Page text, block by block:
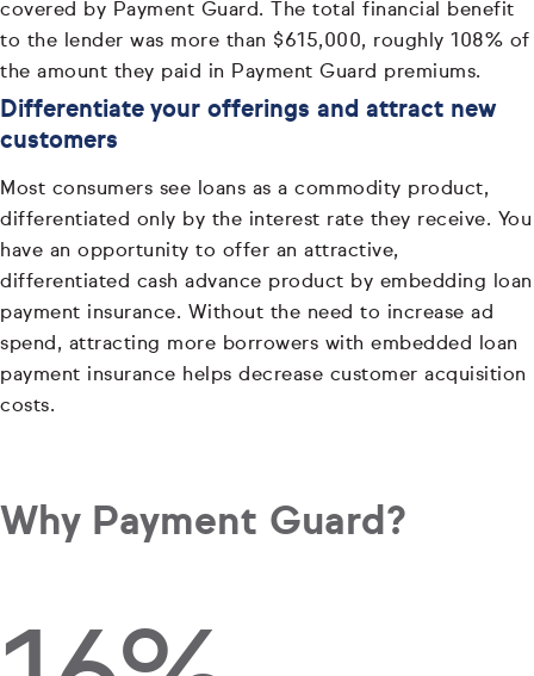
covered by Payment Guard. The total financial benefit
to the lender was more than $615,000, roughly 108% of
the amount they paid in Payment Guard premiums.
Differentiate your offerings and attract new
customers
Most consumers see loans as a commodity product,
differentiated only by the interest rate they receive. You
have an opportunity to offer an attractive,
differentiated cash advance product by embedding loan
payment insurance. Without the need to increase ad
spend, attracting more borrowers with embedded loan
payment insurance helps decrease customer acquisition
costs.
Why Payment Guard?